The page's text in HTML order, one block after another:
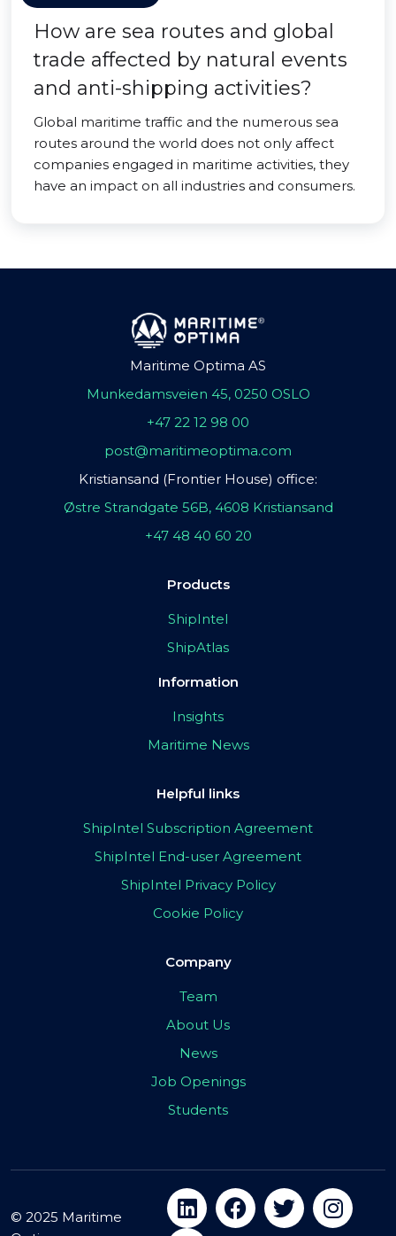
How are sea routes and global
trade affected by natural events
and anti-shipping activities?
Global maritime traffic and the numerous sea
routes around the world does not only affect
companies engaged in maritime activities, they
have an impact on all industries and consumers.
Maritime Optima AS
Munkedamsveien 45, 0250 OSLO
+47 22 12 98 00
post@maritimeoptima.com
Kristiansand (Frontier House) office:
Østre Strandgate 56B, 4608 Kristiansand
+47 48 40 60 20
Products
ShipIntel
ShipAtlas
Information
Insights
Maritime News
Helpful links
ShipIntel Subscription Agreement
ShipIntel End-user Agreement
ShipIntel Privacy Policy
Cookie Policy
Company
Team
About Us
News
Job Openings
Students
© 2025 Maritime